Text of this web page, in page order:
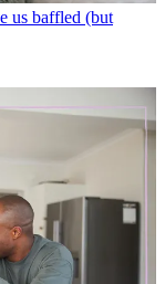
us baffled (but